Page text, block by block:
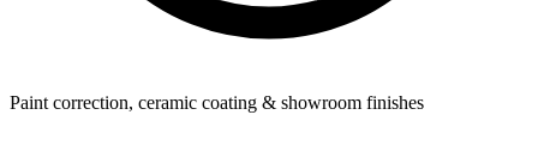
Paint correction, ceramic coating & showroom finishes